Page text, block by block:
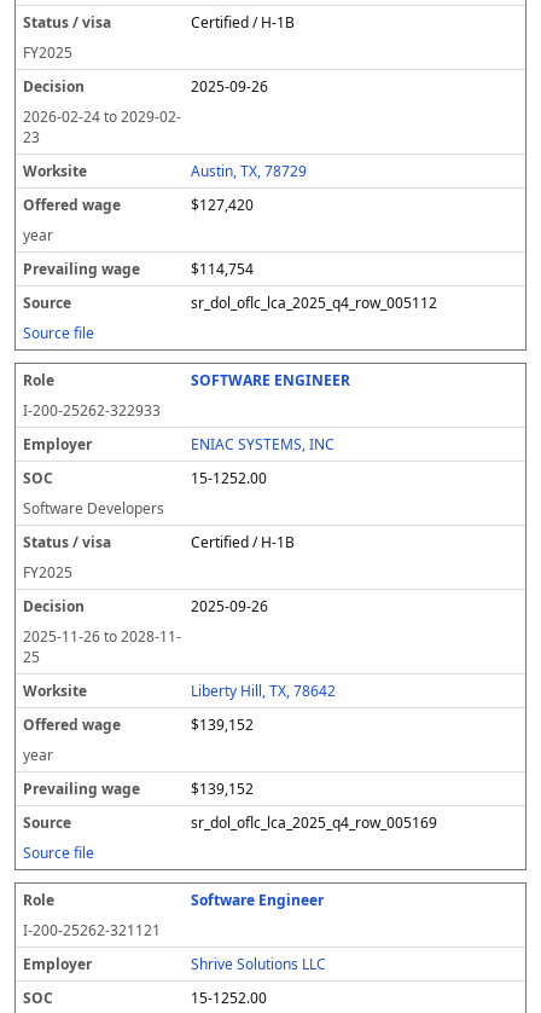
Certified / H-1B
FY2025
2025-09-26
2026-02-24to2029-02-
23
Austin, TX, 78729
$127,420
year
$114,754
sr_dol_oflc_lca_2025_q4_row_005112
Source file
SOFTWARE ENGINEER
I-200-25262-322933
ENIAC SYSTEMS, INC
15-1252.00
Software Developers
Certified / H-1B
FY2025
2025-09-26
2025-11-26to2028-11-
25
Liberty Hill, TX, 78642
$139,152
year
$139,152
sr_dol_oflc_lca_2025_q4_row_005169
Source file
Software Engineer
I-200-25262-321121
Shrive Solutions LLC
15-1252.00